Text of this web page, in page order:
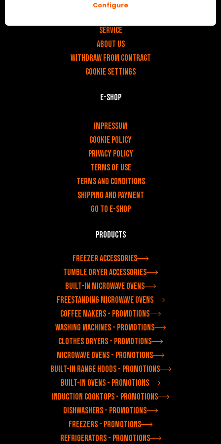
v
Service
About us
Withdraw from contract
Cookie settings
E-shop
Impressum
Cookie Policy
Privacy policy
Terms of use
Terms and Conditions
Shipping and payment
Go to e-shop
Products
Freezer accessories
Tumble dryer accessories
Built-in microwave ovens
Freestanding microwave ovens
Coffee makers - Promotions
Washing machines - Promotions
Clothes dryers - Promotions
Microwave ovens - Promotions
Built-in range hoods - Promotions
Built-in ovens - Promotions
Induction cooktops - Promotions
Dishwashers - Promotions
Freezers - Promotions
Refrigerators - Promotions
Configure